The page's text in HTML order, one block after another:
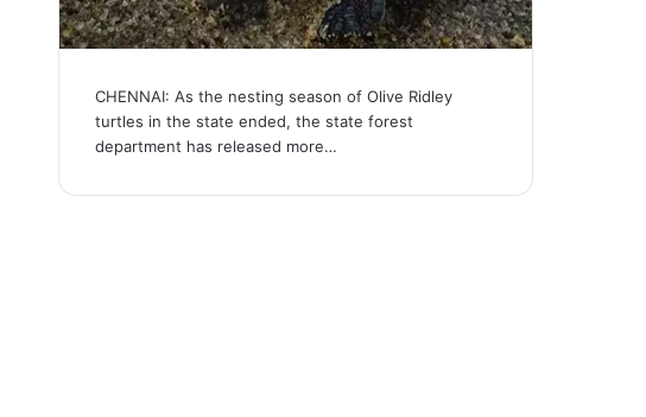
CHENNAI: As the nesting season of Olive Ridley
turtles in the state ended, the state forest
department has released more…